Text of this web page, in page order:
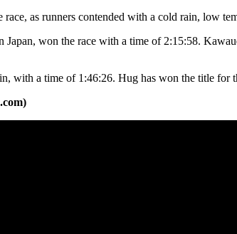
as runners contended with a cold rain, low
Japan, won the race with a time of 2:15:58.
with a time of 1:46:26. Hug has won the title for